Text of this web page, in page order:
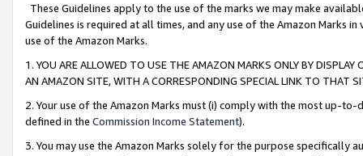
These Guidelines apply to the use of the marks we may make
Guidelines is required at all times, and any use of the Amazon Marks
use of the Amazon Marks.
1. YOU ARE ALLOWED TO USE THE AMAZON MARKS ONLY BY
AN AMAZON SITE, WITH A CORRESPONDING SPECIAL LINK TO THAT
2. Your use of the Amazon Marks must (i) comply with the most up-
defined in the Commission Income Statement).
3. You may use the Amazon Marks solely for the purpose specifically